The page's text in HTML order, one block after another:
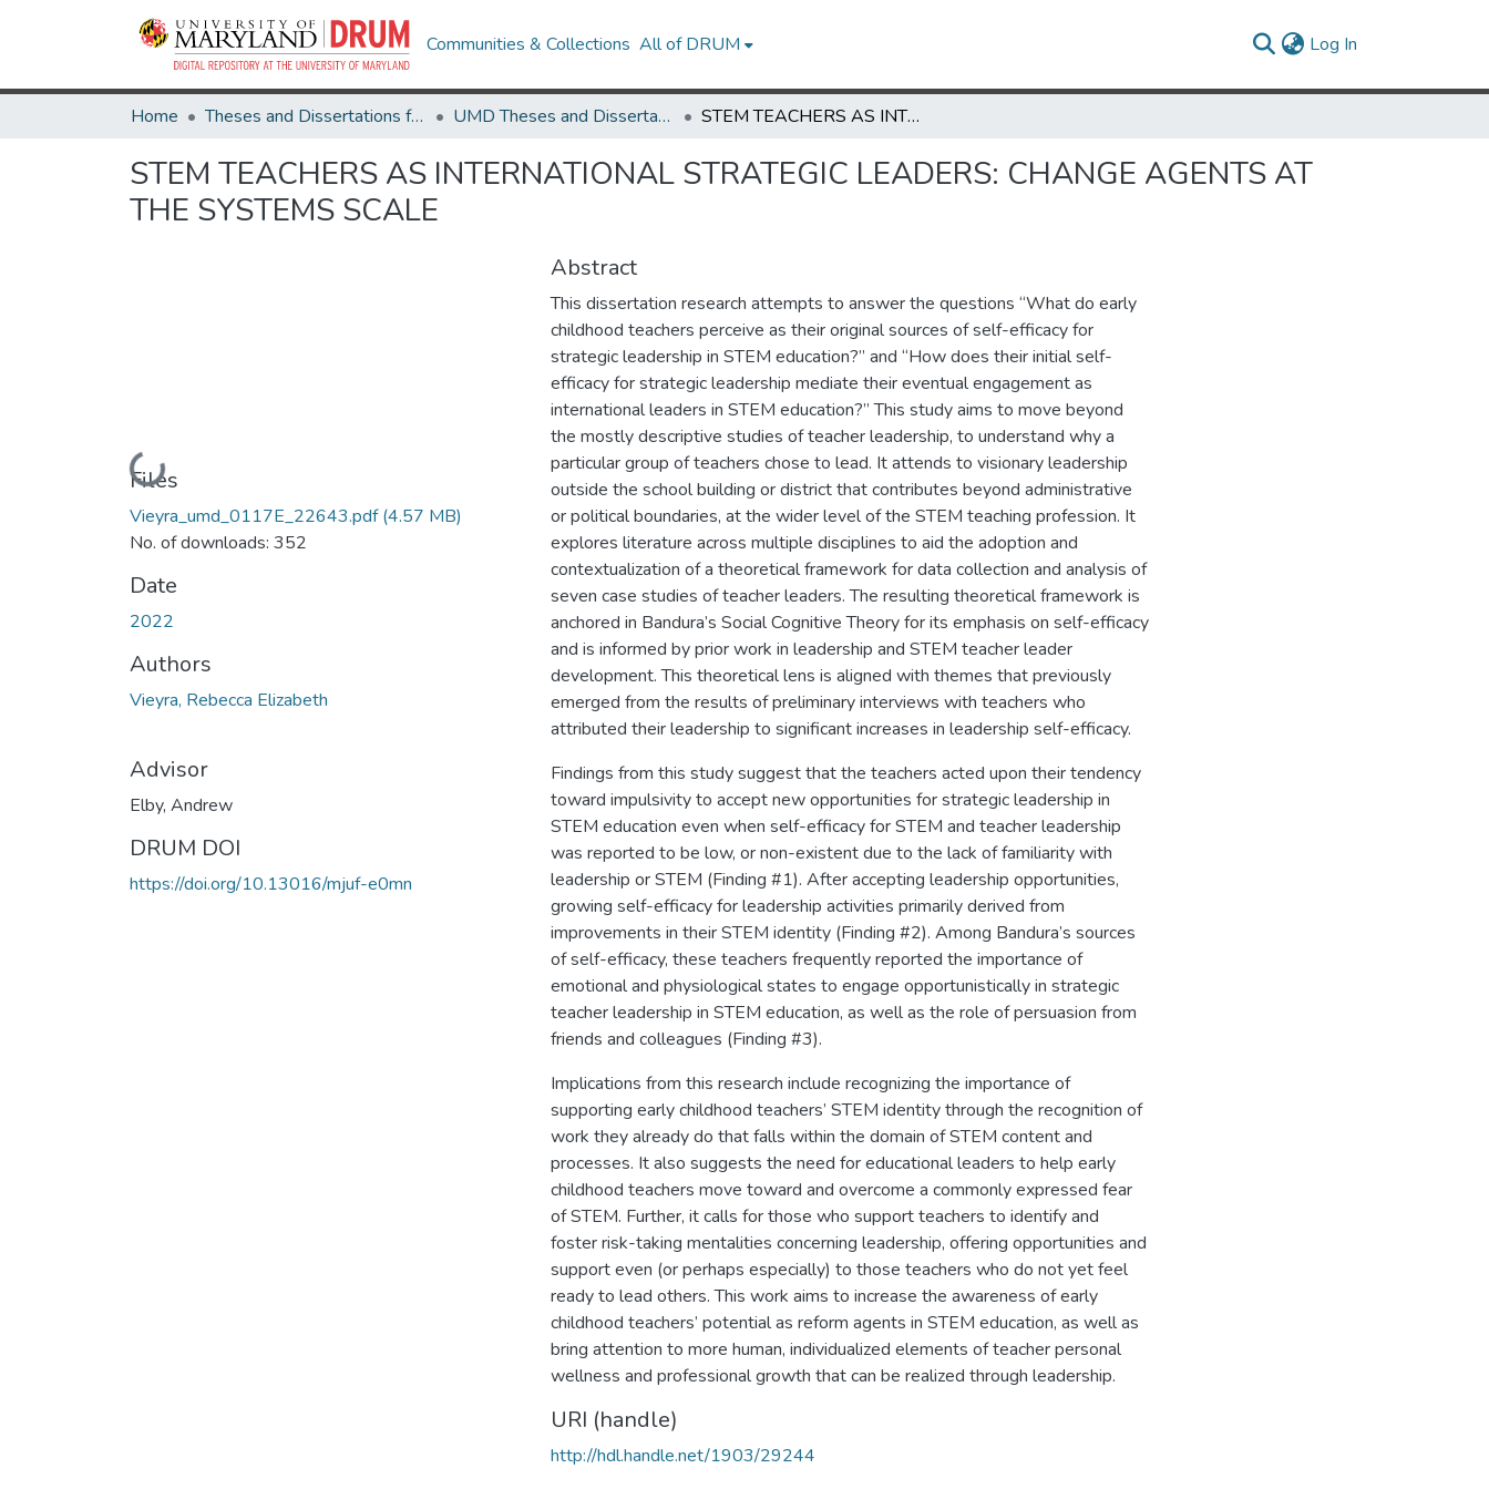
Communities & Collections All of DRUM Log In
Home Theses and Dissertations from UMD UMD Theses and Dissertations STEM TEACHERS AS INTERNATIONAL STRATEGIC LEADERS: CHANGE AGENTS AT THE SYSTEMS SCALE
STEM TEACHERS AS INTERNATIONAL STRATEGIC LEADERS: CHANGE AGENTS AT
THE SYSTEMS SCALE
Loading...
Files
Vieyra_umd_0117E_22643.pdf(4.57 MB)
No. of downloads: 352
Date
2022
Authors
Vieyra, Rebecca Elizabeth
Advisor
Elby, Andrew
DRUM DOI
https://doi.org/10.13016/mjuf-e0mn
Abstract
This dissertation research attempts to answer the questions “What do early
childhood teachers perceive as their original sources of self-efficacy for
strategic leadership in STEM education?” and “How does their initial self-
efficacy for strategic leadership mediate their eventual engagement as
international leaders in STEM education?” This study aims to move beyond
the mostly descriptive studies of teacher leadership, to understand why a
particular group of teachers chose to lead. It attends to visionary leadership
outside the school building or district that contributes beyond administrative
or political boundaries, at the wider level of the STEM teaching profession. It
explores literature across multiple disciplines to aid the adoption and
contextualization of a theoretical framework for data collection and analysis of
seven case studies of teacher leaders. The resulting theoretical framework is
anchored in Bandura’s Social Cognitive Theory for its emphasis on self-efficacy
and is informed by prior work in leadership and STEM teacher leader
development. This theoretical lens is aligned with themes that previously
emerged from the results of preliminary interviews with teachers who
attributed their leadership to significant increases in leadership self-efficacy.
Findings from this study suggest that the teachers acted upon their tendency
toward impulsivity to accept new opportunities for strategic leadership in
STEM education even when self-efficacy for STEM and teacher leadership
was reported to be low, or non-existent due to the lack of familiarity with
leadership or STEM (Finding #1). After accepting leadership opportunities,
growing self-efficacy for leadership activities primarily derived from
improvements in their STEM identity (Finding #2). Among Bandura’s sources
of self-efficacy, these teachers frequently reported the importance of
emotional and physiological states to engage opportunistically in strategic
teacher leadership in STEM education, as well as the role of persuasion from
friends and colleagues (Finding #3).
Implications from this research include recognizing the importance of
supporting early childhood teachers’ STEM identity through the recognition of
work they already do that falls within the domain of STEM content and
processes. It also suggests the need for educational leaders to help early
childhood teachers move toward and overcome a commonly expressed fear
of STEM. Further, it calls for those who support teachers to identify and
foster risk-taking mentalities concerning leadership, offering opportunities and
support even (or perhaps especially) to those teachers who do not yet feel
ready to lead others. This work aims to increase the awareness of early
childhood teachers’ potential as reform agents in STEM education, as well as
bring attention to more human, individualized elements of teacher personal
wellness and professional growth that can be realized through leadership.
URI (handle)
http://hdl.handle.net/1903/29244